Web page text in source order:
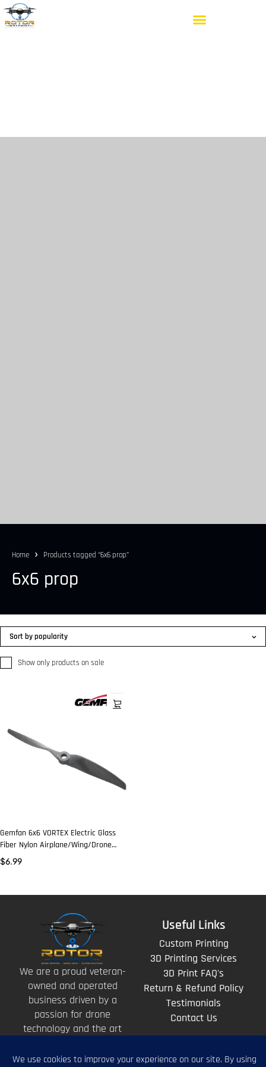
Home Products tagged “6x6 prop”
6x6 prop
Show only products on sale
Sort by popularity
Gemfan 6x6 VORTEX Electric Glass
Fiber Nylon Airplane/Wing/Drone
Prop (2 Pcs)
$6.99
We are a proud veteran-
owned and operated
business driven by a
passion for drone
technology and the art
above.
Useful Links
Custom Printing
3D Printing Services
3D Print FAQ's
Return & Refund Policy
Testimonials
Contact Us